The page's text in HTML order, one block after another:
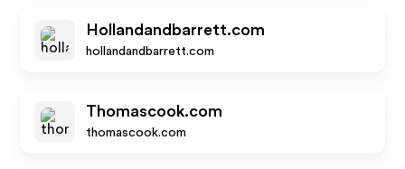
Hollandandbarrett.com
hollandandbarrett.com
Thomascook.com
thomascook.com